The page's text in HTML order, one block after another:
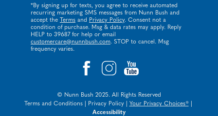
*By signing up for texts, you agree to receive automated
recurring marketing SMS messages from Nunn Bush and
accept the
Terms and Privacy Policy. Consent not a
condition of purchase. Msg & data rates may apply. Reply
HELP to 39687 for help or email
customercare@nunnbush.com. STOP to cancel. Msg
frequency varies.
© Nunn Bush 2025. All Rights Reserved
Terms and Conditions| Privacy Policy| Your Privacy Choices®|
Accessibility